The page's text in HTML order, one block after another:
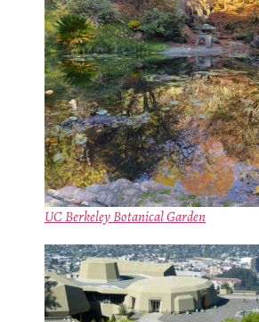
UC Berkeley Botanical Garden